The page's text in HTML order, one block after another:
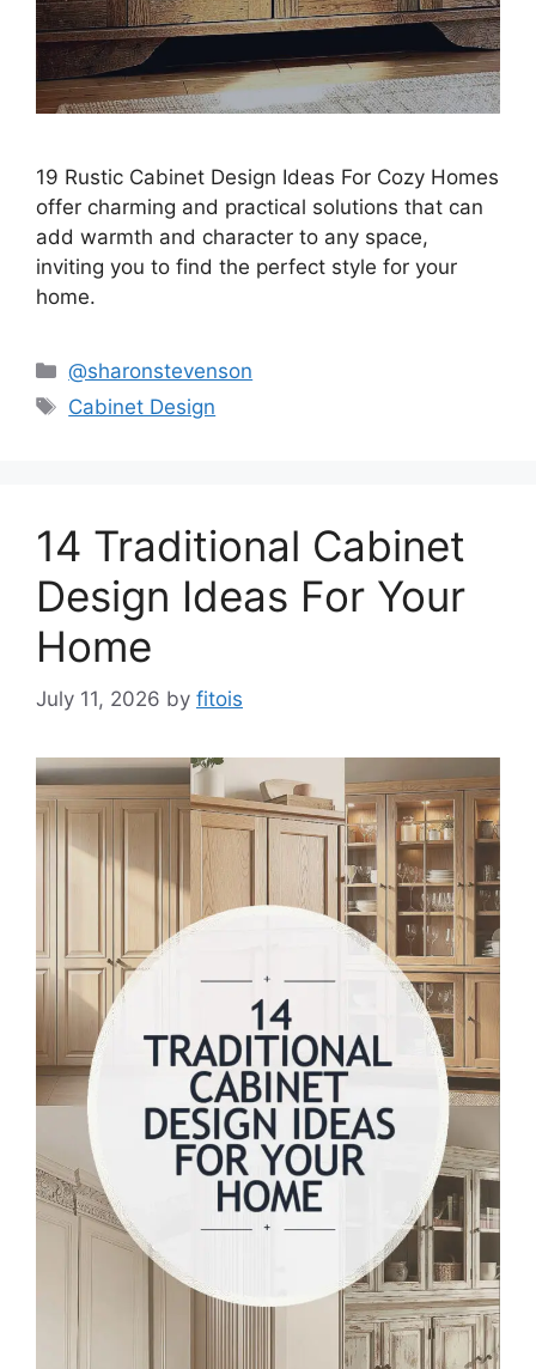
19 Rustic Cabinet Design Ideas For Cozy Homes
offer charming and practical solutions that can
add warmth and character to any space,
inviting you to find the perfect style for your
home.
Categories
@sharonstevenson
Tags
Cabinet Design
14 Traditional Cabinet
Design Ideas For Your
Home
July 11, 2026 by fitois